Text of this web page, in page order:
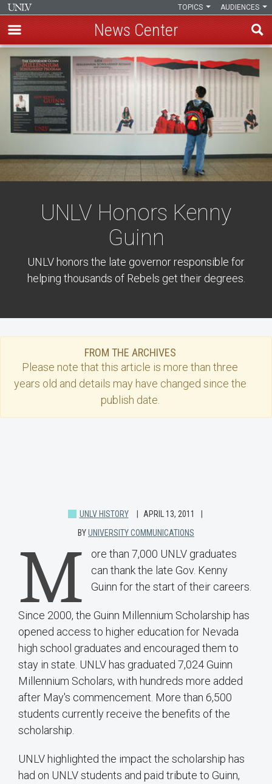
Skip
main
content
AUDIENCES
TOPICS
News Center
UNLV Honors Kenny
Guinn
UNLV honors the late governor responsible for
helping thousands of Rebels get their degrees.
FROM THE ARCHIVES
Please note that this article is more than three
years old and details may have changed since the
publish date.
UNLV HISTORY
APRIL 13, 2011
BYUNIVERSITY COMMUNICATIONS
M
ore than 7,000 UNLV graduates
can thank the late Gov. Kenny
Guinn for the start of their careers.
Since 2000, the Guinn Millennium Scholarship has
opened access to higher education for Nevada
high school graduates and encouraged them to
stay in state. UNLV has graduated 7,024 Guinn
Millennium Scholars, with hundreds more added
after May's commencement. More than 6,500
students currently receive the benefits of the
scholarship.
UNLV highlighted the impact the scholarship has
had on UNLV students and paid tribute to Guinn,